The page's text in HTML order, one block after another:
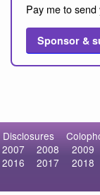
Pay me to send
Sponsor &
Disclosures
2007
2008 2009
2016
2017 2018